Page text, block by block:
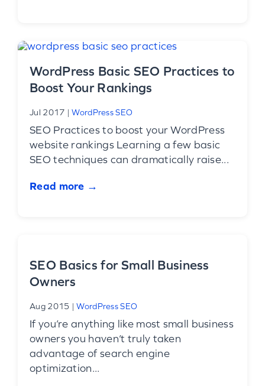
WordPress Basic SEO Practices to
Boost Your Rankings
Jul 2017 |WordPress SEO
SEO Practices to boost your WordPress
website rankings Learning a few basic
SEO techniques can dramatically raise...
Read more →
SEO Basics for Small Business
Owners
Aug 2015 |WordPress SEO
If you’re anything like most small business
owners you haven’t truly taken
advantage of search engine
optimization...